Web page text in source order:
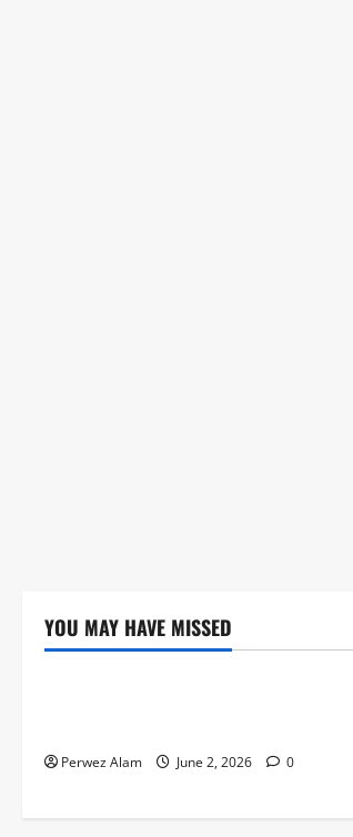
YOU MAY HAVE MISSED
Technology
Perwez Alam June 2, 2026 0